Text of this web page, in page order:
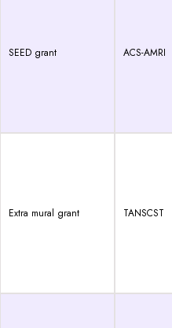
SEED grant ACS-AMRI
Extra mural grant TANSCST